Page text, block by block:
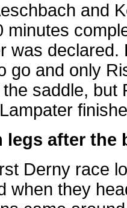
and
minutes
was declared.
go and only
saddle, but
legs after the
Derny race
when they